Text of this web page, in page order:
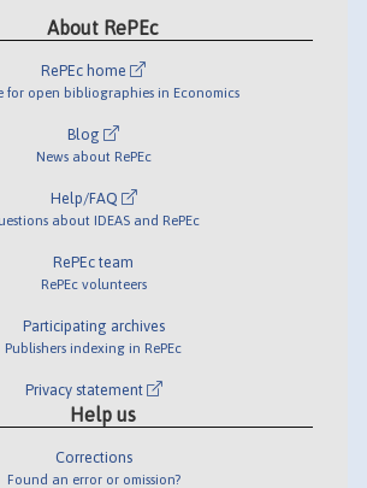
About RePEc
RePEc home
for open bibliographies in Economics
Blog
News about RePEc
Help/FAQ
about IDEAS and RePEc
RePEc team
RePEc volunteers
Participating archives
Publishers indexing in RePEc
Privacy statement
Help us
Corrections
Found an error or omission?